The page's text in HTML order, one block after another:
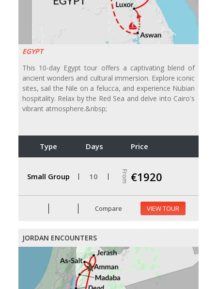
EGYPT
This 10-day Egypt tour offers a captivating blend of
ancient wonders and cultural immersion. Explore iconic
sites, sail the Nile on a felucca, and experience Nubian
hospitality. Relax by the Red Sea and delve into Cairo's
vibrant atmosphere.&nbsp;
Type Days Price
Small Group 10 From €1920
Compare VIEW TOUR
JORDAN ENCOUNTERS